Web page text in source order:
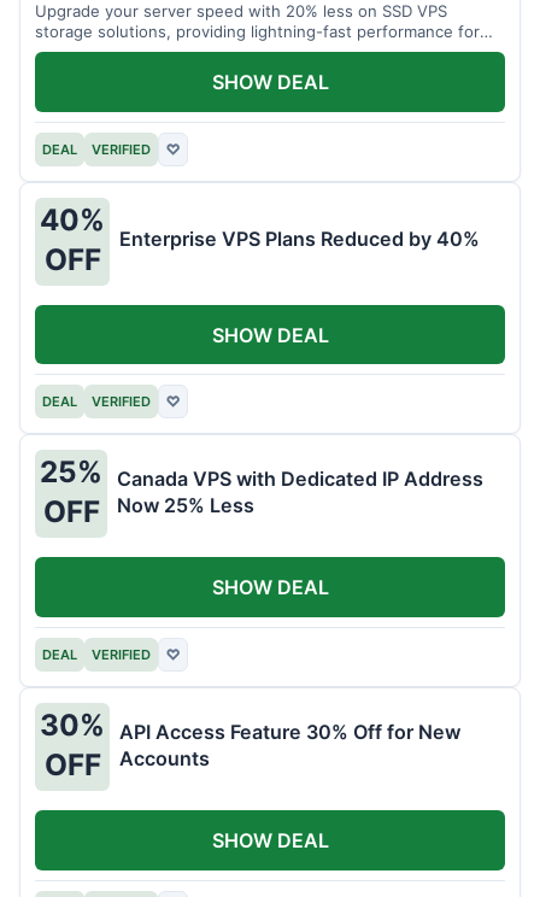
Upgrade your server speed with 20% less on SSD VPS
storage solutions, providing lightning-fast performance for
your applications.
DEAL VERIFIED ♡
SHOW DEAL
40%
OFF
Enterprise VPS Plans Reduced by 40%
DEAL VERIFIED ♡
SHOW DEAL
25%
OFF
Canada VPS with Dedicated IP Address
Now 25% Less
DEAL VERIFIED ♡
SHOW DEAL
30%
OFF
API Access Feature 30% Off for New
Accounts
SHOW DEAL